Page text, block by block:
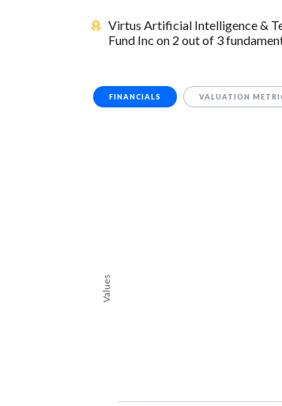
Virtus Artificial Intelligence &
Fund Inc on 2 out of 3
FINANCIALS VALUATION
Values